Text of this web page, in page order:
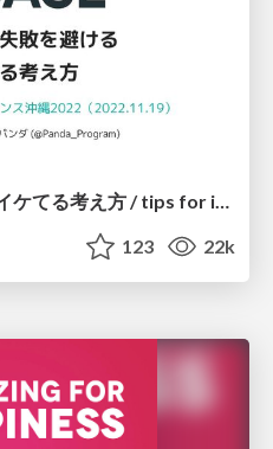
個人開発の失敗を避けるイケてる考え方 / tips for indie hackers
123 22k